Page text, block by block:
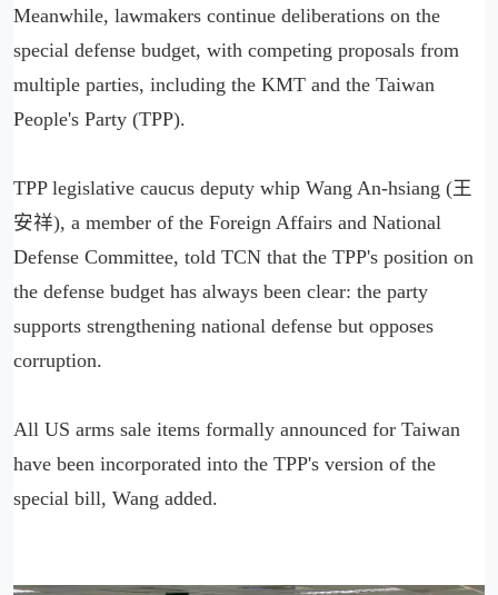
Meanwhile, lawmakers continue deliberations on the
special defense budget, with competing proposals from
multiple parties, including the KMT and the Taiwan
People's Party (TPP).
TPP legislative caucus deputy whip Wang An-hsiang (王
安祥), a member of the Foreign Affairs and National
Defense Committee, told TCN that the TPP's position on
the defense budget has always been clear: the party
supports strengthening national defense but opposes
corruption.
All US arms sale items formally announced for Taiwan
have been incorporated into the TPP's version of the
special bill, Wang added.